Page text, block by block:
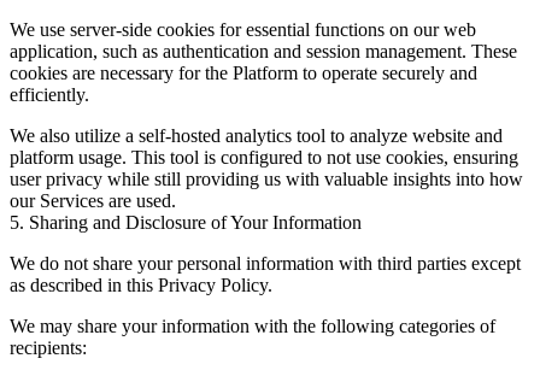
We use server-side cookies for essential functions on our web
application, such as authentication and session management. These
cookies are necessary for the Platform to operate securely and
efficiently.
We also utilize a self-hosted analytics tool to analyze website and
platform usage. This tool is configured to not use cookies, ensuring
user privacy while still providing us with valuable insights into how
our Services are used.
5. Sharing and Disclosure of Your Information
We do not share your personal information with third parties except
as described in this Privacy Policy.
We may share your information with the following categories of
recipients: